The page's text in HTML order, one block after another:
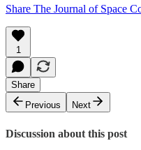
Share The Journal of Space
1
Share
Previous
Next
Discussion about this post